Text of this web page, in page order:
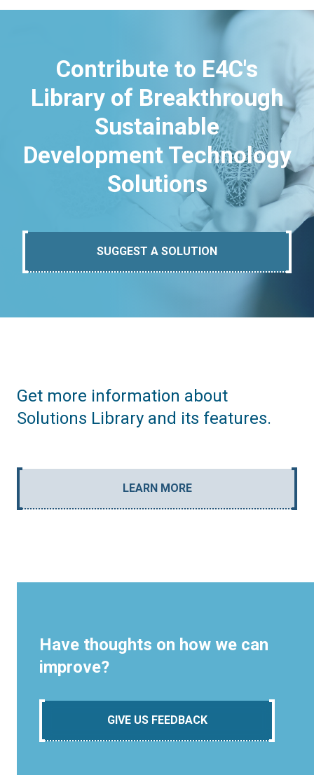
Contribute to E4C's
Library of Breakthrough
Sustainable
Development Technology
Solutions
SUGGEST A SOLUTION
Get more information about
Solutions Library and its features.
LEARN MORE
Have thoughts on how we can
improve?
GIVE US FEEDBACK